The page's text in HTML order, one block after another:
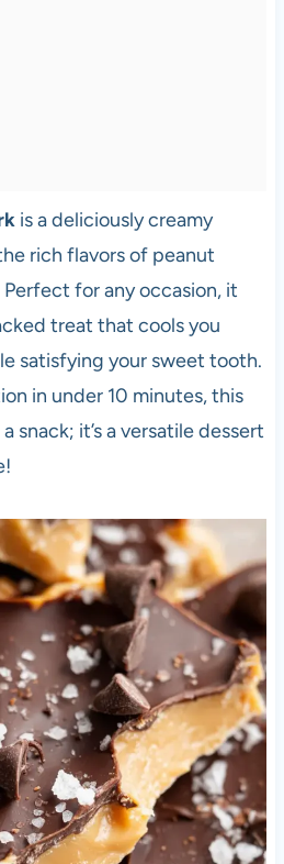
is a deliciously creamy
rich flavors of peanut
for any occasion, it
treat that cools you
satisfying your sweet tooth.
in under 10 minutes, this
snack; it’s a versatile dessert